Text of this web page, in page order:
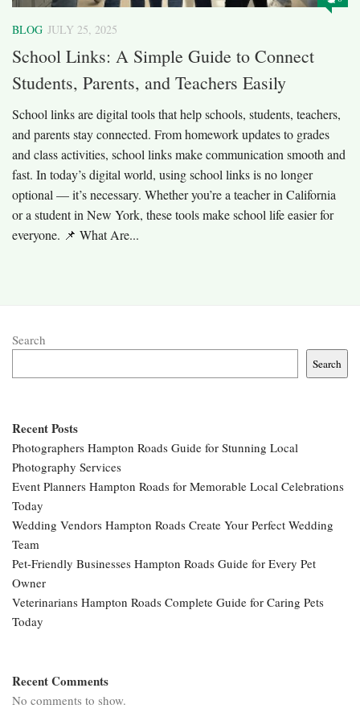
BLOG JULY 25, 2025
School Links: A Simple Guide to Connect
Students, Parents, and Teachers Easily
School links are digital tools that help schools, students, teachers,
and parents stay connected. From homework updates to grades
and class activities, school links make communication smooth and
fast. In today’s digital world, using school links is no longer
optional — it’s necessary. Whether you’re a teacher in California
or a student in New York, these tools make school life easier for
everyone. 📌 What Are...
Search
Search
Recent Posts
Photographers Hampton Roads Guide for Stunning Local
Photography Services
Event Planners Hampton Roads for Memorable Local Celebrations
Today
Wedding Vendors Hampton Roads Create Your Perfect Wedding
Team
Pet-Friendly Businesses Hampton Roads Guide for Every Pet
Owner
Veterinarians Hampton Roads Complete Guide for Caring Pets
Today
Recent Comments
No comments to show.